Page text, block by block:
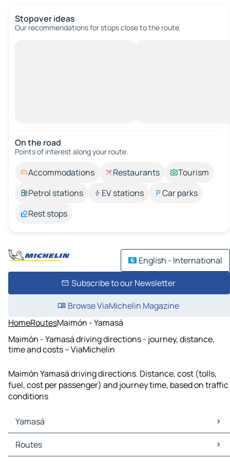
Stopover ideas
Our recommendations for stops close to the route.
On the road
Points of interest along your route.
Accommodations Restaurants
Tourism
Petrol stations
EV stations
Car parks
Rest stops
English - International
Subscribe to our Newsletter
Browse ViaMichelin Magazine
HomeRoutesMaimón - Yamasá
Maimón - Yamasá driving directions - journey, distance,
time and costs – ViaMichelin
Maimón Yamasá driving directions. Distance, cost (tolls,
fuel, cost per passenger) and journey time, based on traffic
conditions
Yamasá
Yamasá Maps
Yamasá Traffic
Routes